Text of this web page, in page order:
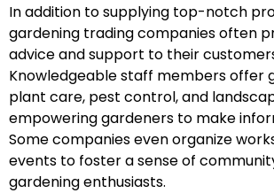
In addition to supplying top-notch
gardening trading companies often
advice and support to their
Knowledgeable staff members offer
plant care, pest control, and
empowering gardeners to make
Some companies even organize
events to foster a sense of
gardening enthusiasts.